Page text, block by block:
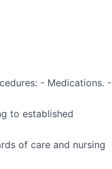
- Medications. -
to established
of care and nursing